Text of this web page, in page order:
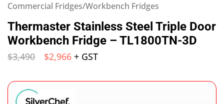
Commercial Fridges/Workbench Fridges
Thermaster Stainless Steel Triple Door
Workbench Fridge – TL1800TN-3D
$3,490 $2,966 + GST